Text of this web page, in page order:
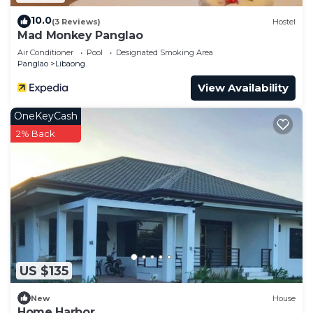
10.0(3 Reviews) Hostel
Mad Monkey Panglao
Air Conditioner Pool
Designated Smoking Area
Panglao
Libaong
View Availability
US $135
OneKeyCash
2% Back
New House